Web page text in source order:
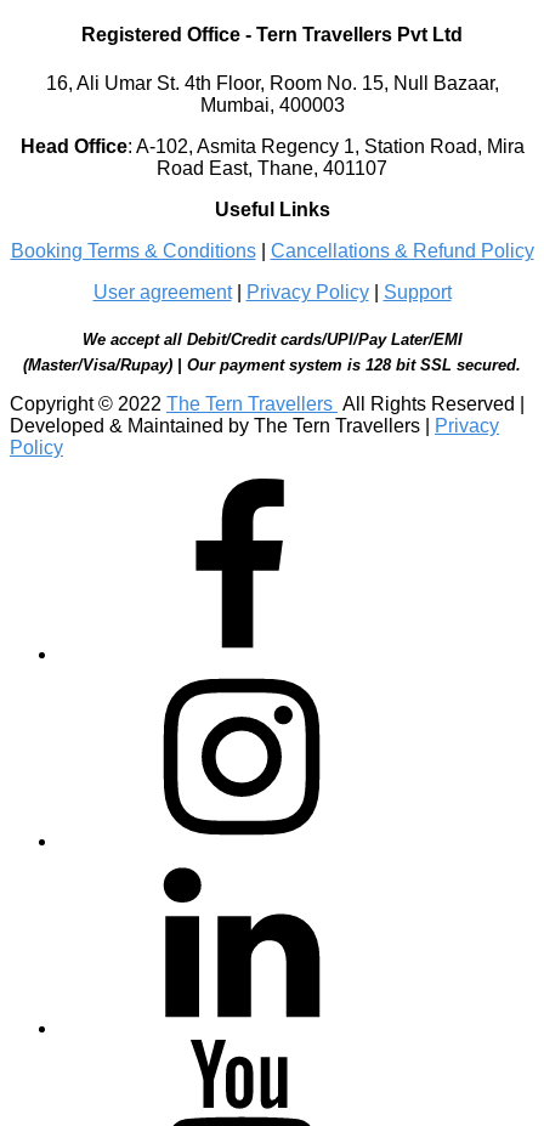
Registered Office - Tern Travellers Pvt Ltd
16, Ali Umar St. 4th Floor, Room No. 15, Null Bazaar,
Mumbai, 400003
Head Office: A-102, Asmita Regency 1, Station Road, Mira
Road East, Thane, 401107
Useful Links
Booking Terms & Conditions| Cancellations & Refund Policy
User agreement| Privacy Policy| Support
We accept all Debit/Credit cards/UPI/Pay Later/EMI
(Master/Visa/Rupay) | Our payment system is 128 bit SSL secured.
Copyright © 2022 The Tern Travellers All Rights Reserved |
Developed & Maintained by The Tern Travellers |
Privacy
Policy